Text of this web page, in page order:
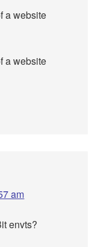
a website
a website
am
envts?